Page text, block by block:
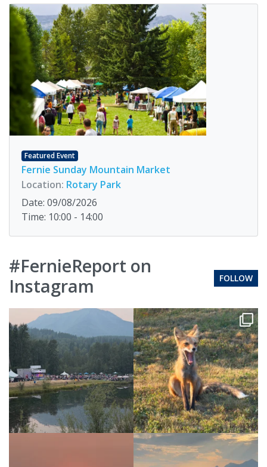
Featured Event
Fernie Sunday Mountain Market
Location: Rotary Park
Date: 09/08/2026
Time: 10:00 - 14:00
#FernieReport on
Instagram
FOLLOW